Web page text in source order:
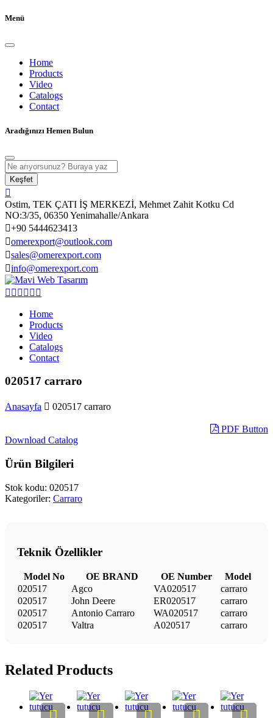
Menü
Home
Products
Video
Catalogs
Contact
Aradığınızı Hemen Bulun
Keşfet
Ostim, TEK ÇATI İŞ MERKEZİ, Mehmet Zahit Kotku Cd
NO:3/35, 06350 Yenimahalle/Ankara
+90 5444623413
omerexport@outlook.com
sales@omerexport.com
info@omerexport.com
Home
Products
Video
Catalogs
Contact
020517 carraro
Anasayfa 020517 carraro
PDF Button
Download Catalog
Ürün Bilgileri
Stok kodu: 020517
Kategoriler: Carraro
Teknik Özellikler
Model No OE BRAND OE Number
Model
020517
Agco VA020517
carraro
020517
John Deere ER020517
carraro
020517
Antonio Carraro WA020517
carraro
020517
Valtra A020517 carraro
Related Products